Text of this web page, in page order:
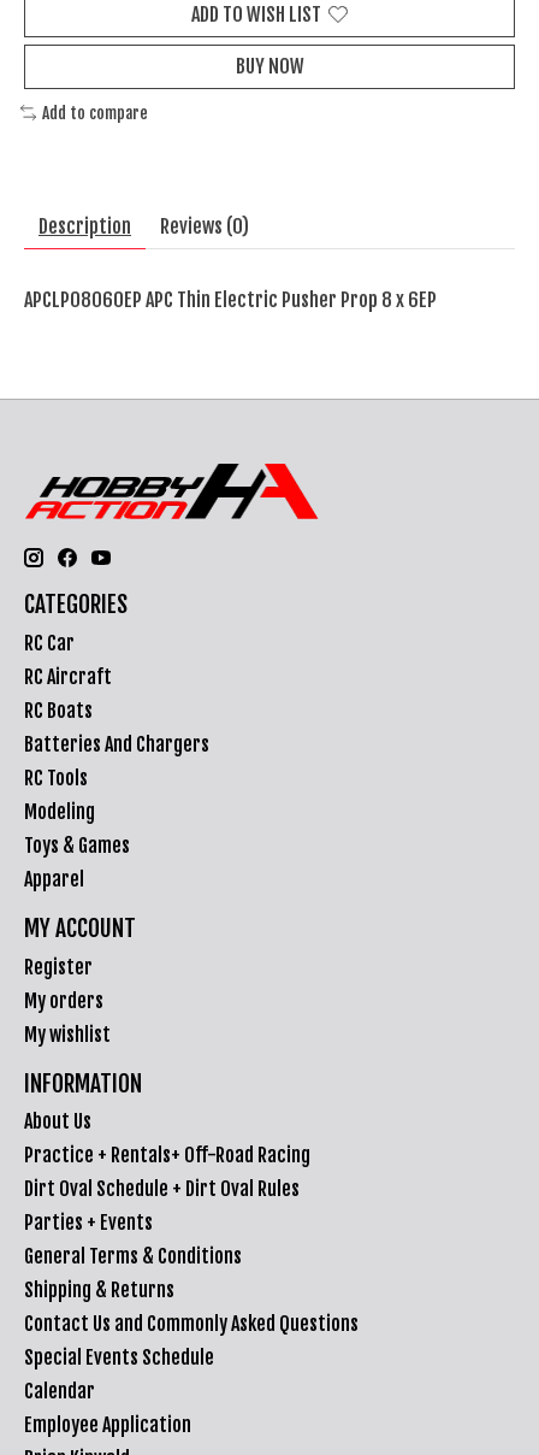
ADD TO WISH LIST
BUY NOW
Add to compare
Description Reviews (0)
APCLP08060EP APC Thin Electric Pusher Prop 8 x 6EP
CATEGORIES
RC Car
RC Aircraft
RC Boats
Batteries And Chargers
RC Tools
Modeling
Toys & Games
Apparel
MY ACCOUNT
Register
My orders
My wishlist
INFORMATION
About Us
Practice + Rentals+ Off-Road Racing
Dirt Oval Schedule + Dirt Oval Rules
Parties + Events
General Terms & Conditions
Shipping & Returns
Contact Us and Commonly Asked Questions
Special Events Schedule
Calendar
Employee Application